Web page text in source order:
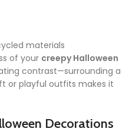
materials
of your creepy Halloween
contrast—surrounding a
or playful outfits makes it
Decorations